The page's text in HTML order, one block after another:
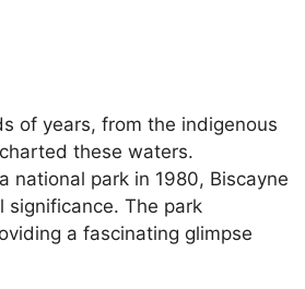
of years, from the indigenous
these waters.
national park in 1980, Biscayne
significance. The park
a fascinating glimpse